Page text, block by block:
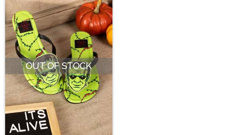
OUT OF STOCK